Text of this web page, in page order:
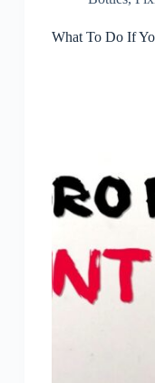
What To Do If